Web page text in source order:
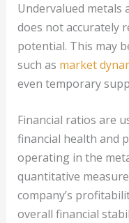
Undervalued metals
does not accurately
potential. This may
such as market
even temporary
Financial ratios are
financial health and
operating in the
quantitative
company’s
overall financial